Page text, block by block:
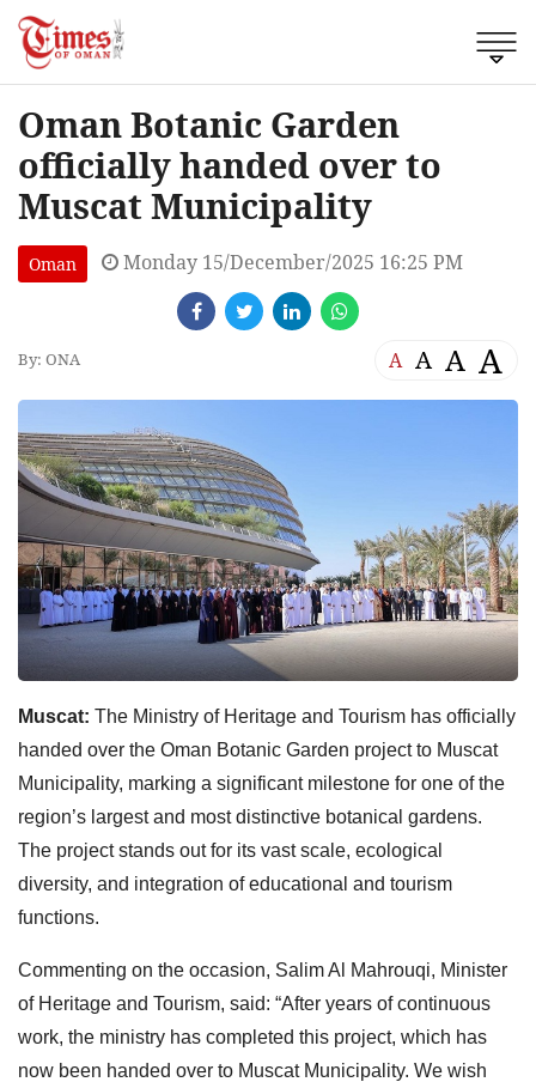
Oman Botanic Garden
officially handed over to
Muscat Municipality
Oman Monday 15/December/2025 16:25 PM
By: ONA A A A A
Muscat: The Ministry of Heritage and Tourism has officially
handed over the Oman Botanic Garden project to Muscat
Municipality, marking a significant milestone for one of the
region’s largest and most distinctive botanical gardens.
The project stands out for its vast scale, ecological
diversity, and integration of educational and tourism
functions.
Commenting on the occasion, Salim Al Mahrouqi, Minister
of Heritage and Tourism, said: “After years of continuous
work, the ministry has completed this project, which has
now been handed over to Muscat Municipality. We wish